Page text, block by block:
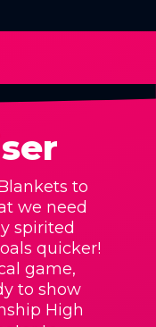
to
we need
spirited
quicker!
game,
to show
High